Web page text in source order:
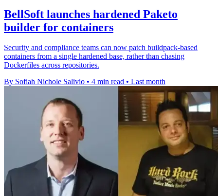
BellSoft launches hardened Paketo
builder for containers
Security and compliance teams can now patch buildpack-based
containers from a single hardened base, rather than chasing
Dockerfiles across repositories.
By Sofiah Nichole Salivio • 4 min read • Last month